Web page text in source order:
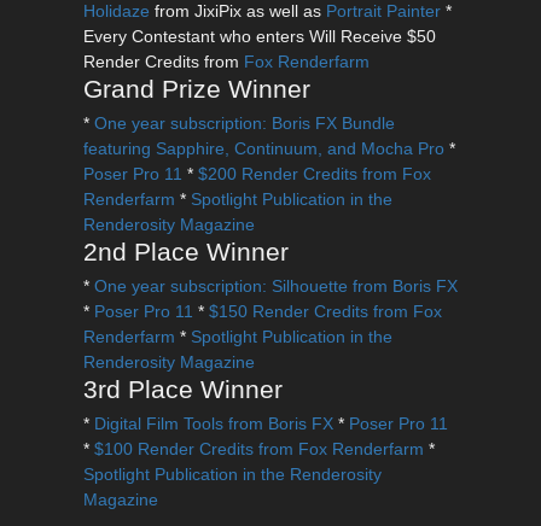
Holidaze from JixiPix as well as Portrait Painter*
Every Contestant who enters Will Receive $50
Render Credits from Fox Renderfarm
Grand Prize Winner
* One year subscription: Boris FX Bundle
featuring Sapphire, Continuum, and Mocha Pro*
Poser Pro 11 * $200 Render Credits from Fox
Renderfarm * Spotlight Publication in the
Renderosity Magazine
2nd Place Winner
* One year subscription: Silhouette from Boris FX
* Poser Pro 11 * $150 Render Credits from Fox
Renderfarm * Spotlight Publication in the
Renderosity Magazine
3rd Place Winner
* Digital Film Tools from Boris FX* Poser Pro 11
* $100 Render Credits from Fox Renderfarm *
Spotlight Publication in the Renderosity
Magazine